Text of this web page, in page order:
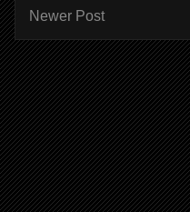
Newer Post